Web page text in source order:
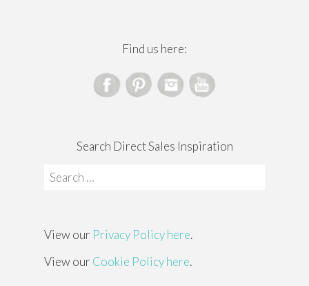
Find us here:
Search Direct Sales Inspiration
Search
View our Privacy Policy here.
View our Cookie Policy here.